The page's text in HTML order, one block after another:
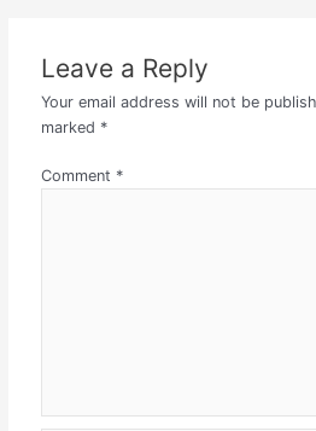
Leave a Reply
Your email address will not be
marked *
Comment *